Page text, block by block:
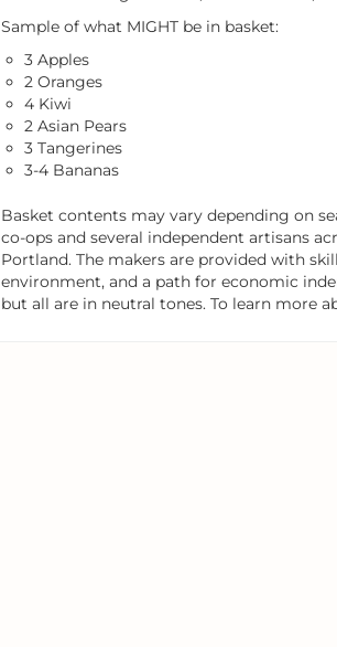
Sample of what MIGHT be in basket:
3 Apples
2 Oranges
4 Kiwi
2 Asian Pears
3 Tangerines
3-4 Bananas
Basket contents may vary depending on
co-ops and several independent artisans
Portland. The makers are provided with
environment, and a path for economic
but all are in neutral tones. To learn more